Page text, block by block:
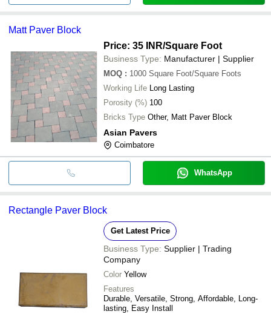
Matt Paver Block
Price: 35 INR/Square Foot
Business Type: Manufacturer | Supplier
MOQ : 1000 Square Foot/Square Foots
Working Life Long Lasting
Porosity (%) 100
Bricks Type Other, Matt Paver Block
Asian Pavers
Coimbatore
WhatsApp
Rectangle Paver Block
Get Latest Price
Business Type: Supplier | Trading
Company
Color Yellow
Features
Durable, Versatile, Strong, Affordable, Long-
lasting, Easy Install